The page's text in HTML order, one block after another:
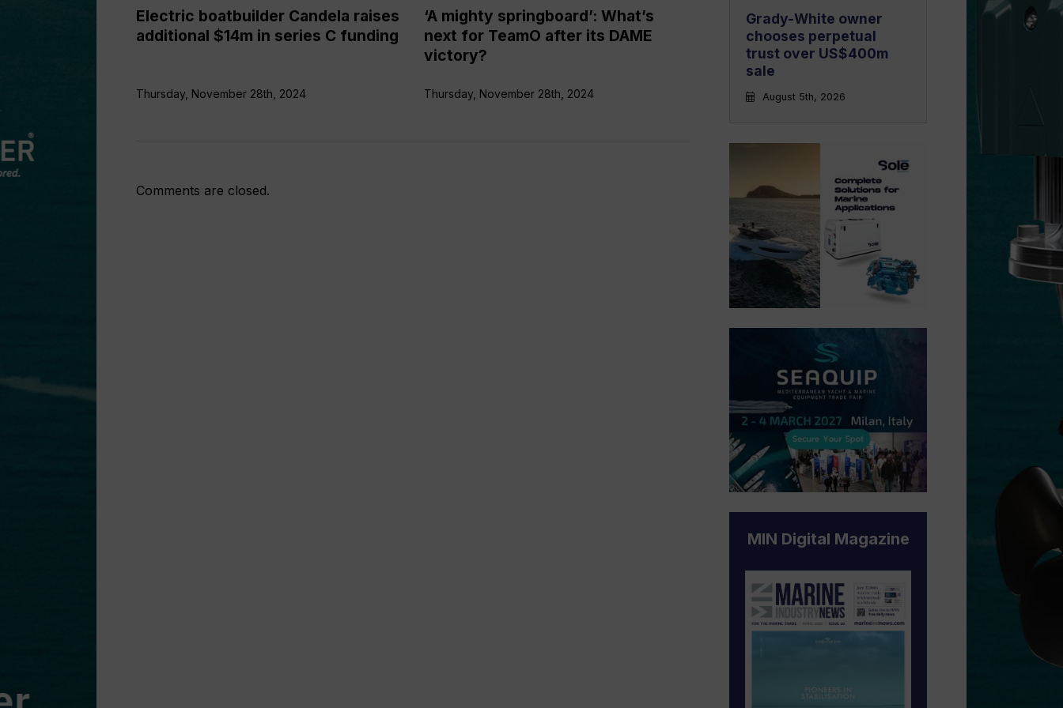
Electric boatbuilder Candela raises
additional $14m in series C funding
Thursday, November 28th, 2024
victory?
‘A mighty springboard’: What’s
next for TeamO after its DAME
victory?
Thursday, November 28th, 2024
Comments are closed.
Grady-White owner
chooses perpetual
trust over US$400m
sale
August 5th, 2026
MIN Digital Magazine